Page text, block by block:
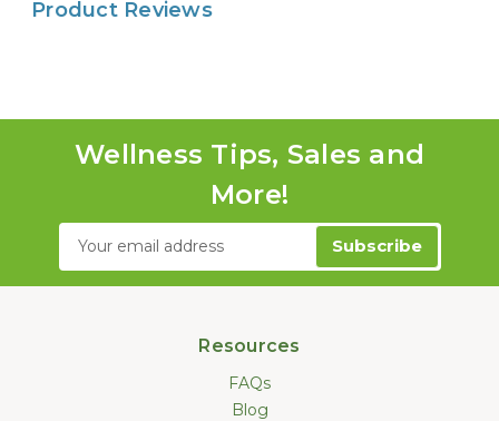
Product Reviews
Wellness Tips, Sales and
More!
Email
Resources
FAQs
Blog